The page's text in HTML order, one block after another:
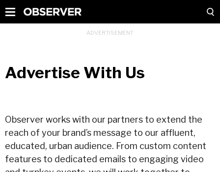
Advertise With Us
Observer works with our partners to extend the
reach of your brand’s message to our affluent,
educated, urban audience. From custom content
features to dedicated emails to engaging video